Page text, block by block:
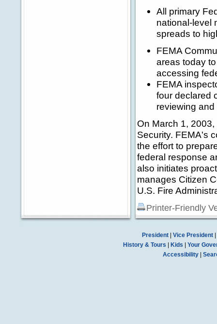
All primary
national-level
spreads to
FEMA
areas today
accessing
FEMA
four declared
reviewing
On March 1,
Security. FEMA's
the effort to
federal response
also initiates
manages Citizen
U.S. Fire
Printer-Friendly
President| Vice President|
History & Tours
Kids
Your
Accessibility